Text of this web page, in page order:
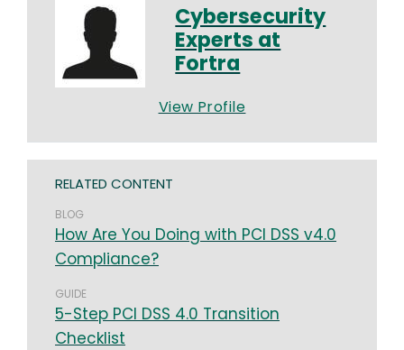
Cybersecurity
Experts at
Fortra
View Profile
RELATED CONTENT
BLOG
How Are You Doing with PCI DSS v4.0
Compliance?
GUIDE
5-Step PCI DSS 4.0 Transition
Checklist